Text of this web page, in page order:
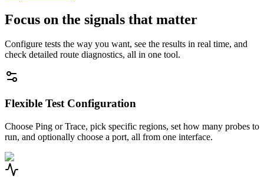
Focus on the signals that matter
Configure tests the way you want, see the results in real time, and
check detailed route diagnostics, all in one tool.
Flexible Test Configuration
Choose Ping or Trace, pick specific regions, set how many probes to
run, and optionally choose a port, all from one interface.